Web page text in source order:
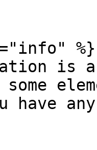
%}
is
some
have